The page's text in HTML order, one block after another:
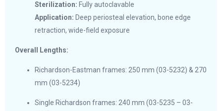
Sterilization: Fully autoclavable
Application: Deep periosteal elevation, bone edge
retraction, wide-field exposure
Overall Lengths:
Richardson-Eastman frames: 250 mm (03-5232) & 270
mm (03-5234)
Single Richardson frames: 240 mm (03-5235 – 03-